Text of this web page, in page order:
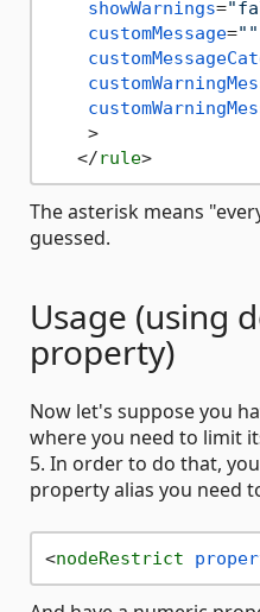
showWarnings=
customMessage=""
    >
</rule>
The asterisk means
guessed.
Usage (using
property)
Now let's suppose you
where you need to limit
5. In order to do that,
property alias you need
<nodeRestrict